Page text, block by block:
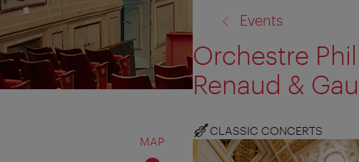
MAP
Events
Orchestre
Renaud &
CLASSIC CONCERTS